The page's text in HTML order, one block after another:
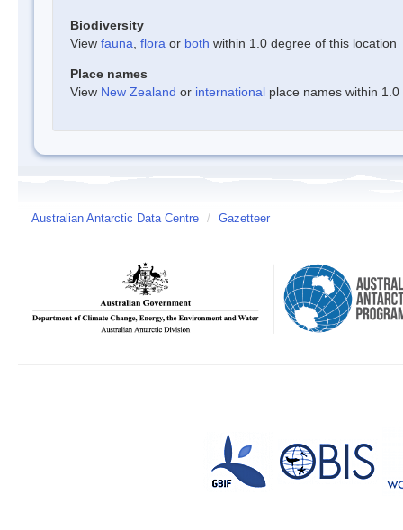
Biodiversity
View fauna flora or both within 1.0 degree of this location
Place names
View New Zealand or international place names within
Australian Antarctic Data Centre / Gazetteer